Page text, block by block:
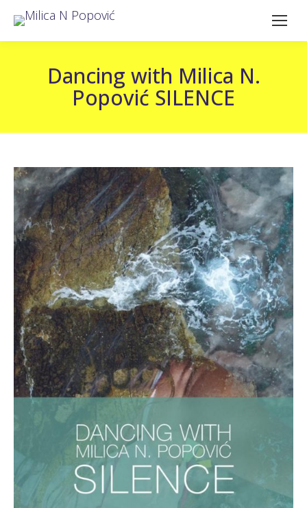
Dancing with Milica N.
Popović SILENCE